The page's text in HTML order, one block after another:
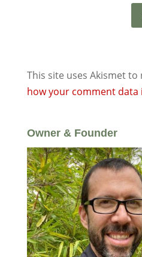
This site uses Akismet to
how your comment data
Owner & Founder